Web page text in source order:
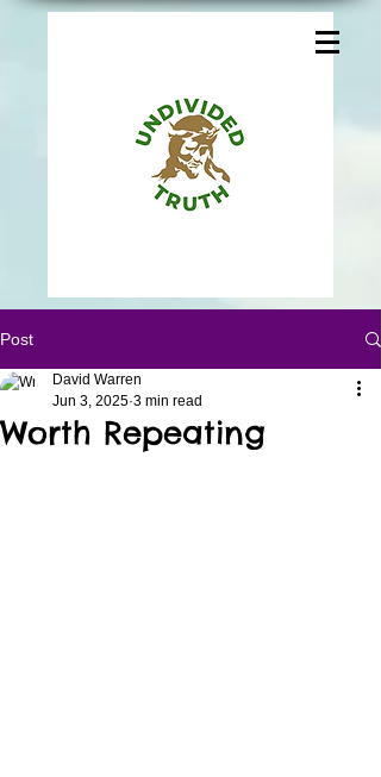
Post
Worth Repeating
David Warren
Jun 3, 2025 3 min read